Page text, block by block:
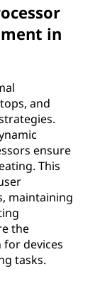
in
and
ensure
This
maintaining
the
devices
tasks.